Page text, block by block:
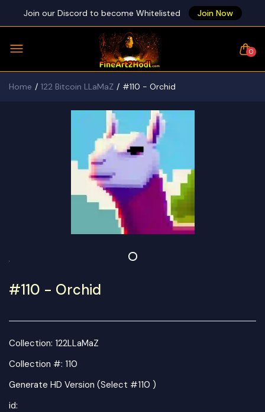
Join our Discord to become Whitelisted Join Now
0
Home 122 Bitcoin LLaMaZ #110 - Orchid
#110 - Orchid
Collection: 122LLaMaZ
Collection #: 110
Generate HD Version (Select #110 )
id: